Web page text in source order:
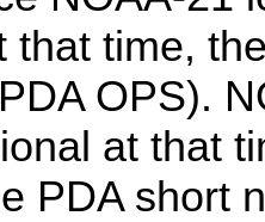
that time,
OPS).
at that
PDA short